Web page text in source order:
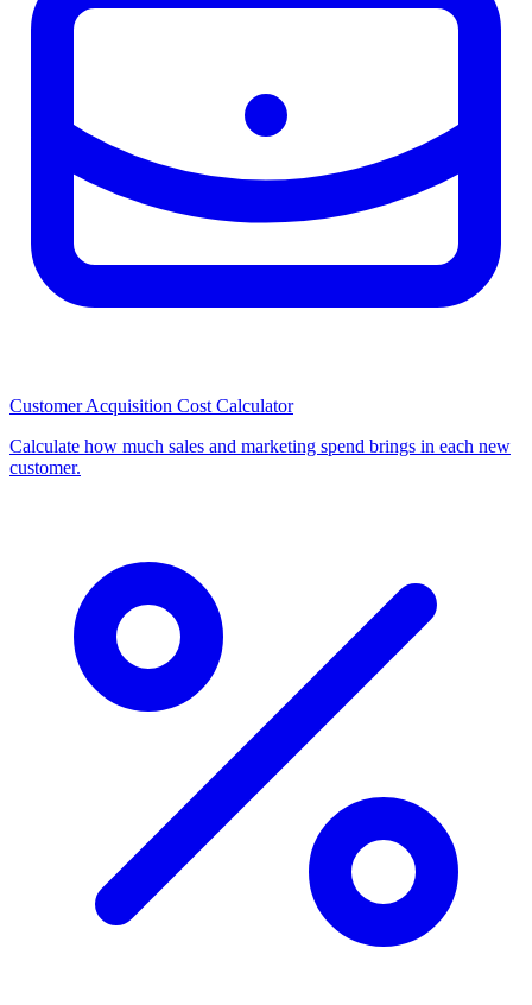
Customer Acquisition Cost Calculator
Calculate how much sales and marketing spend brings in each new
customer.